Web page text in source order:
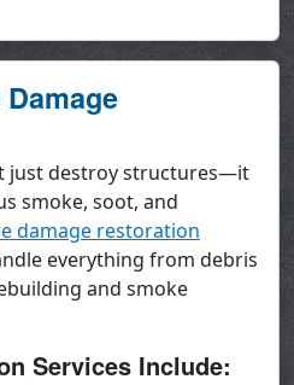
just destroy structures—it
smoke, soot, and
damage restoration
everything from debris
and smoke
Services Include: